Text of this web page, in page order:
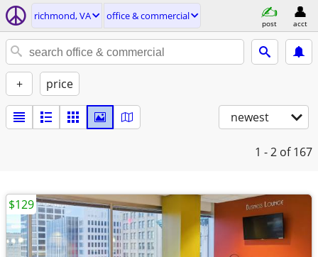
richmond, VA office & commercial
post acct
+ price
newest
1 - 2 of 167
$129